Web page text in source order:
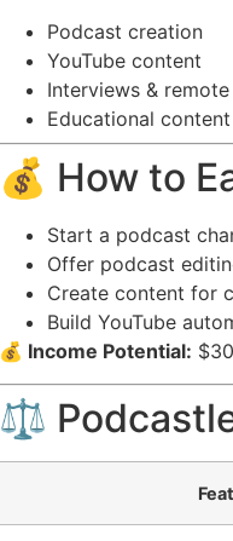
Podcast creation
YouTube content
Interviews &
Educational content
💰 How to
Start a podcast
Offer podcast
Create content for
Build YouTube
💰 Income Potential:
⚖️